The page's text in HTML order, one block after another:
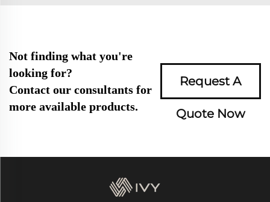
Not finding what you're
looking for?
Contact our consultants for
more available products.
Request A
Quote Now